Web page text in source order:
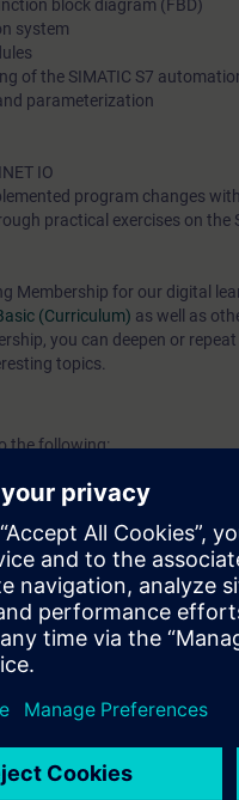
block diagram (FBD)
system
of the SIMATIC S7
parameterization
IO
program changes
practical exercises on the
Membership for our digital
(Curriculum) as well as
you can deepen or
topics.
the following:
of the TIA components
platform
STEP 7 programs
SIMATIC S7 modules
using the wiring test
using the status block
components
with numerous practical
200SP distributed I/O,
to ensure that the selected